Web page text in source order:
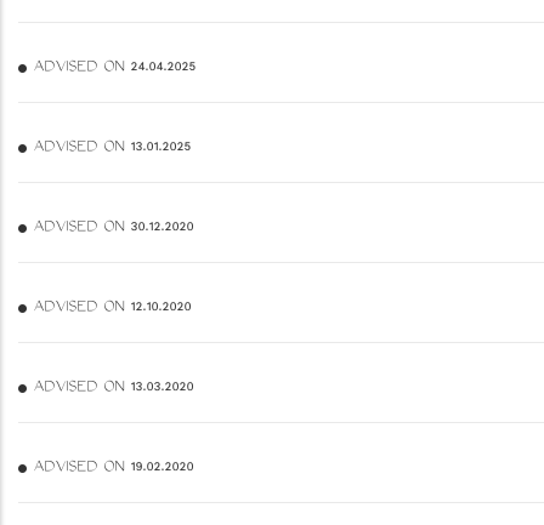
ADVISED ON 24.04.2025
ADVISED ON 13.01.2025
ADVISED ON 30.12.2020
ADVISED ON 12.10.2020
ADVISED ON 13.03.2020
ADVISED ON 19.02.2020